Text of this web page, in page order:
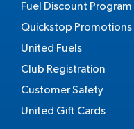
Fuel Discount Program
Quickstop Promotions
United Fuels
Club Registration
Customer Safety
United Gift Cards